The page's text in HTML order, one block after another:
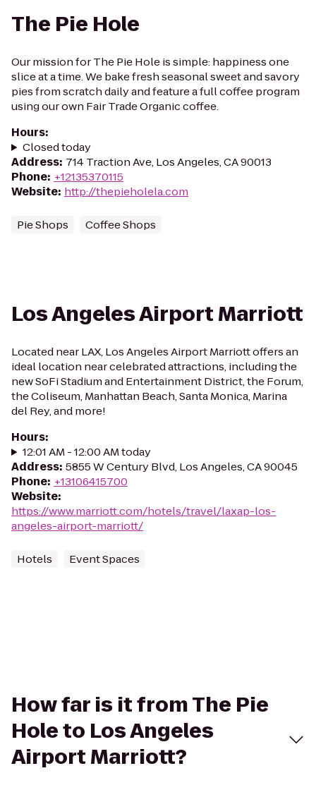
The Pie Hole
Our mission for The Pie Hole is simple: happiness one
slice at a time. We bake fresh seasonal sweet and savory
pies from scratch daily and feature a full coffee program
using our own Fair Trade Organic coffee.
Hours:
Closed today
Address: 714 Traction Ave, Los Angeles, CA 90013
Phone: +12135370115
Website: http://thepieholela.com
Pie Shops Coffee Shops
Los Angeles Airport Marriott
Located near LAX, Los Angeles Airport Marriott offers an
ideal location near celebrated attractions, including the
new SoFi Stadium and Entertainment District, the Forum,
the Coliseum, Manhattan Beach, Santa Monica, Marina
del Rey, and more!
Hours:
12:01 AM - 12:00 AM today
Address: 5855 W Century Blvd, Los Angeles, CA 90045
Phone: +13106415700
Website:
https://www.marriott.com/hotels/travel/laxap-los-
angeles-airport-marriott/
Hotels Event Spaces
How far is it from The Pie
Hole to Los Angeles
Airport Marriott?